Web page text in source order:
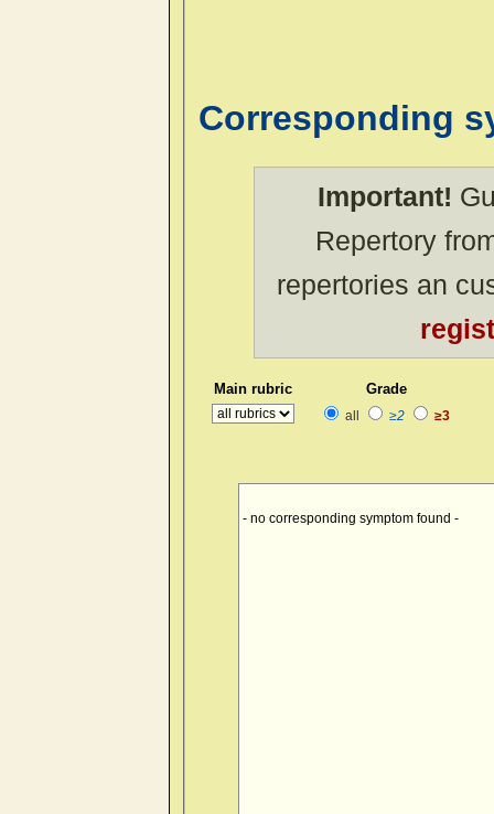
Corresponding
Important!
Repertory
repertories an
Main rubric Grade
all ≥2 ≥3
- no corresponding symptom found -